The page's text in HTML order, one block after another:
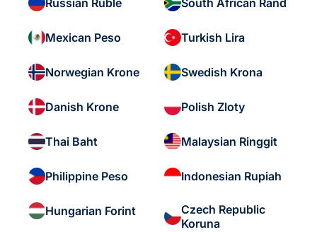
Russian Ruble South African Rand
Mexican Peso Turkish Lira
Norwegian Krone Swedish Krona
Danish Krone Polish Zloty
Thai Baht Malaysian Ringgit
Philippine Peso Indonesian Rupiah
Hungarian Forint
Czech Republic
Koruna